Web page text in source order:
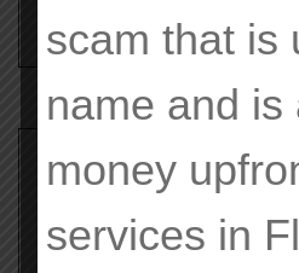
Search
for:
scam that is
name and is
money
services in